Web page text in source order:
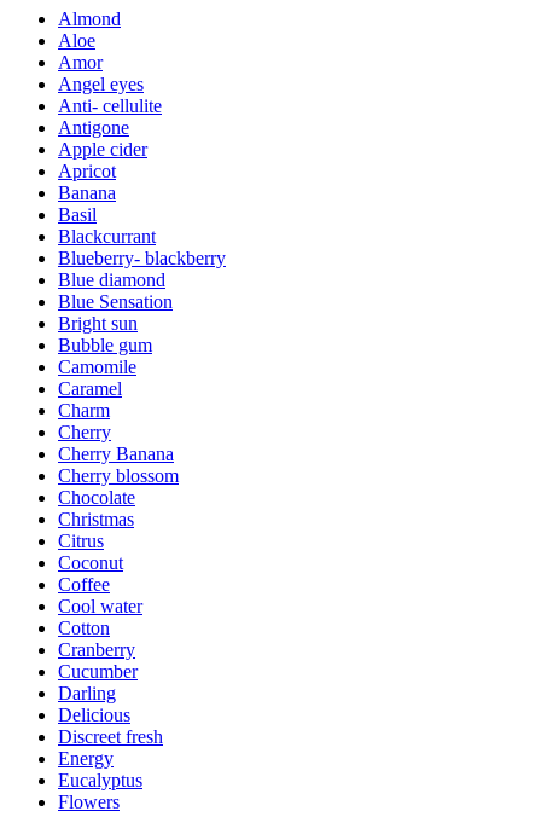
Almond
Aloe
Amor
Angel eyes
Anti- cellulite
Antigone
Apple cider
Apricot
Banana
Basil
Blackcurrant
Blueberry- blackberry
Blue diamond
Blue Sensation
Bright sun
Bubble gum
Camomile
Caramel
Charm
Cherry
Cherry Banana
Cherry blossom
Chocolate
Christmas
Citrus
Coconut
Coffee
Cool water
Cotton
Cranberry
Cucumber
Darling
Delicious
Discreet fresh
Energy
Eucalyptus
Flowers